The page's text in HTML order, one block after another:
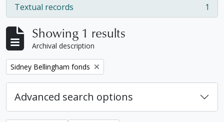
Textual records
, 1 results 1
Showing 1 results
Archival description
Remove filter:
Sidney Bellingham fonds
Advanced search options